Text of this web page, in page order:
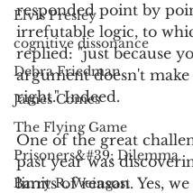
Elvis Presley
cognitive dissonance
Debra Friedman
James Comes
The Flying Game
Prisoners&#39; Dilemma
Barry R. Weingast
responded point by
irrefutable logic, to
replied: "just because
argument doesn't
right." Indeed.
One of the great
past year was
limits of reason. Yes,